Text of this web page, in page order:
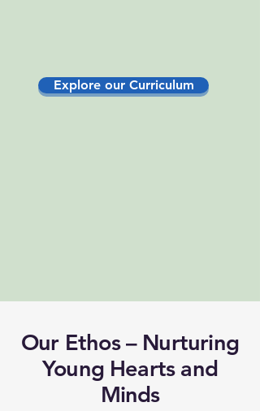
Explore our Curriculum
Our Ethos – Nurturing
Young Hearts and
Minds